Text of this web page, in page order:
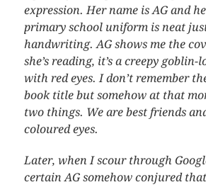
expression. Her name is AG and
primary school uniform is neat
handwriting. AG shows me the
she’s reading, it’s a creepy
with red eyes. I don’t remember
book title but somehow at that
two things. We are best friends
coloured eyes.
Later, when I scour through
certain AG somehow conjured